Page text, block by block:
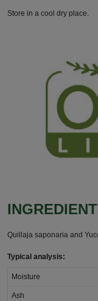
Store in a cool dry place.
Quillaja saponaria and
Typical analysis:
Moisture
Ash